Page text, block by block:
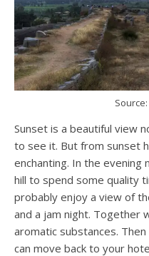
Source:
Sunset is a beautiful view
to see it. But from sunset
enchanting. In the
hill to spend some quality
probably enjoy a view of
and a jam night. Together
aromatic substances.
can move back to your